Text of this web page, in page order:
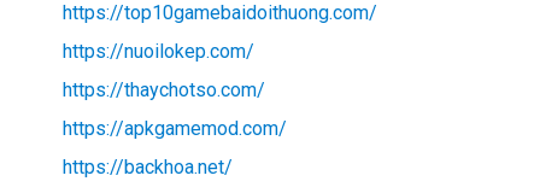
https://top10gamebaidoithuong.com/
https://nuoilokep.com/
https://thaychotso.com/
https://apkgamemod.com/
https://backhoa.net/